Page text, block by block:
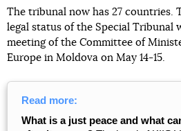
The tribunal now has 27 countries.
legal status of the Special Tribunal
meeting of the Committee of
Europe in Moldova on May 14-15.
Read more:
What is a just peace and what